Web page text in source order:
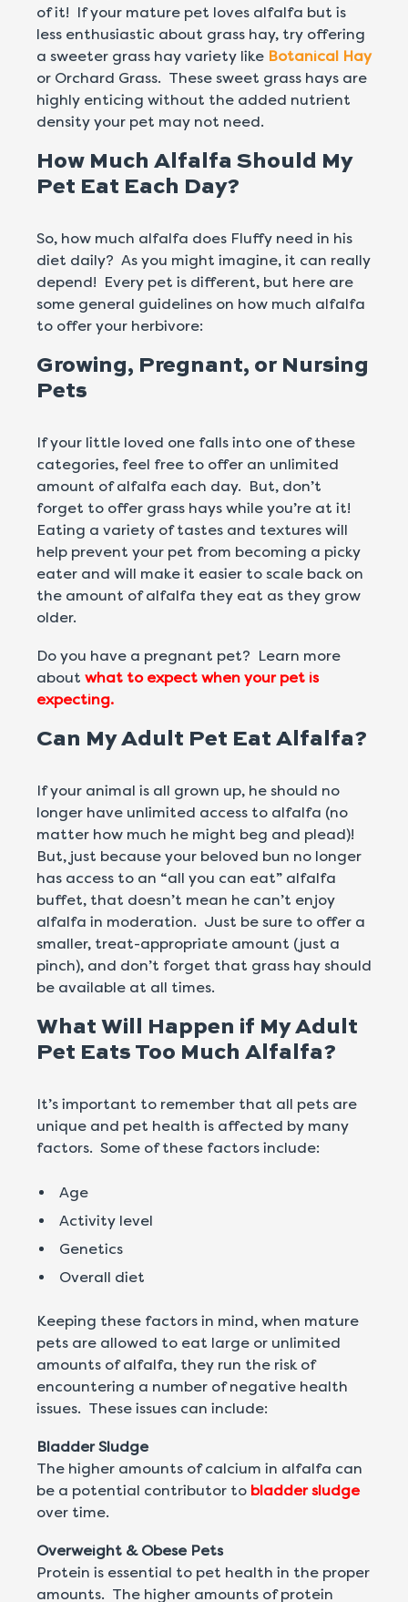
of it! If your mature pet loves alfalfa but is
less enthusiastic about grass hay, try offering
a sweeter grass hay variety like Botanical Hay
or Orchard Grass. These sweet grass hays are
highly enticing without the added nutrient
density your pet may not need.
How Much Alfalfa Should My
Pet Eat Each Day?
So, how much alfalfa does Fluffy need in his
diet daily? As you might imagine, it can really
depend! Every pet is different, but here are
some general guidelines on how much alfalfa
to offer your herbivore:
Growing, Pregnant, or Nursing
Pets
If your little loved one falls into one of these
categories, feel free to offer an unlimited
amount of alfalfa each day. But, don’t
forget to offer grass hays while you’re at it!
Eating a variety of tastes and textures will
help prevent your pet from becoming a picky
eater and will make it easier to scale back on
the amount of alfalfa they eat as they grow
older.
Do you have a pregnant pet? Learn more
about what to expect when your pet is
expecting.
Can My Adult Pet Eat Alfalfa?
If your animal is all grown up, he should no
longer have unlimited access to alfalfa (no
matter how much he might beg and plead)!
But, just because your beloved bun no longer
has access to an “all you can eat” alfalfa
buffet, that doesn’t mean he can’t enjoy
alfalfa in moderation. Just be sure to offer a
smaller, treat-appropriate amount (just a
pinch), and don’t forget that grass hay should
be available at all times.
What Will Happen if My Adult
Pet Eats Too Much Alfalfa?
It’s important to remember that all pets are
unique and pet health is affected by many
factors. Some of these factors include:
Age
Activity level
Genetics
Overall diet
Keeping these factors in mind, when mature
pets are allowed to eat large or unlimited
amounts of alfalfa, they run the risk of
encountering a number of negative health
issues. These issues can include:
Bladder Sludge
The higher amounts of calcium in alfalfa can
be a potential contributor to bladder sludge
over time.
Overweight & Obese Pets
Protein is essential to pet health in the proper
amounts. The higher amounts of protein